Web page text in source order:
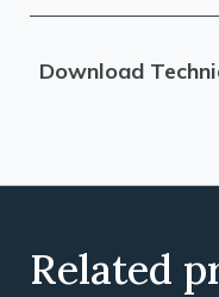
Download
Related